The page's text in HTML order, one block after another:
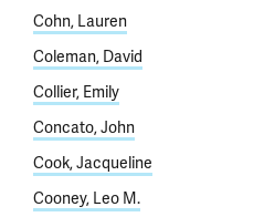
Cohn, Lauren
Coleman, David
Collier, Emily
Concato, John
Cook, Jacqueline
Cooney, Leo M.